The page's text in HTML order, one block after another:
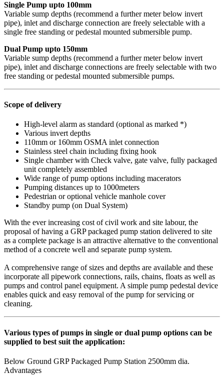
Single Pump upto 100mm
Variable sump depths (recommend a further meter below invert
pipe), inlet and discharge connection are freely selectable with a
single free standing or pedestal mounted submersible pump.
Dual Pump upto 150mm
Variable sump depths (recommend a further meter below invert
pipe), inlet and discharge connections are freely selectable with two
free standing or pedestal mounted submersible pumps.
Scope of delivery
High-level alarm as standard (optional as marked *)
Various invert depths
110mm or 160mm OSMA inlet connection
Stainless steel chain including fixing hook
Single chamber with Check valve, gate valve, fully packaged
unit completely assembled
Wide range of pump options including macerators
Pumping distances up to 1000meters
Pedestrian or optional vehicle manhole cover
Standby pump (on Dual System)
With the ever increasing cost of civil work and site labour, the
proposal of having a GRP packaged pump station delivered to site
as a complete package is an attractive alternative to the conventional
method of a concrete well and separate pump system.
A comprehensive range of sizes and depths are available and these
incorporate all pipework connections, rails, chains, floats as well as
pumps and control panel equipment. A simple pump pedestal device
enables quick and easy removal of the pump for servicing or
cleaning.
Various types of pumps in single or dual pump options can be
supplied to best suit the application:
Below Ground GRP Packaged Pump Station 2500mm dia.
Advantages